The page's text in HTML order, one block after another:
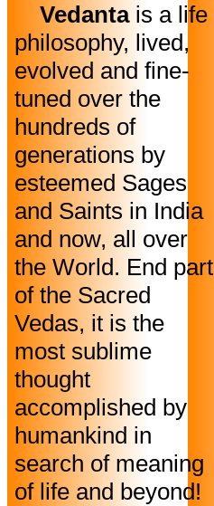
Vedantais a life
philosophy, lived,
evolved and fine-
tuned over the
hundreds of
generations by
esteemed Sages
and Saints in India
and now, all over
the World. End part
of the Sacred
Vedas, it is the
most sublime
thought
accomplished by
humankind in
search of meaning
of life and beyond!